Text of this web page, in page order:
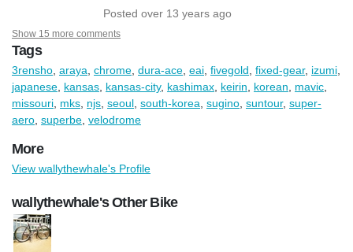
Posted over 13 years ago
Show 15 more comments
Tags
3rensho araya chrome dura-ace eai fivegold fixed-gear, izumi
japanese kansas kansas-city, kashimax keirin korean mavic
missouri mks njs seoul south-korea sugino suntour, super-
aero superbe velodrome
More
View wallythewhale's Profile
wallythewhale's Other Bike